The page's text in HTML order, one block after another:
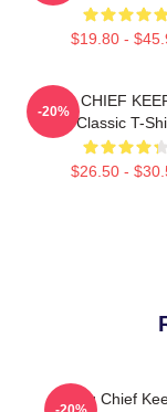
$19.80 -
GANG CHIEF
Classic T-
$26.50 -
-20%
Gang Chief